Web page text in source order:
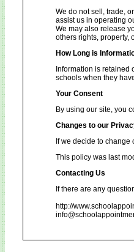
We do not sell, trade,
assist us in operating
We may also release
others rights, property,
How Long is
Information is
schools when they
Your Consent
By using our site, you
Changes to our
If we decide to
This policy was last
Contacting Us
If there are any
http://